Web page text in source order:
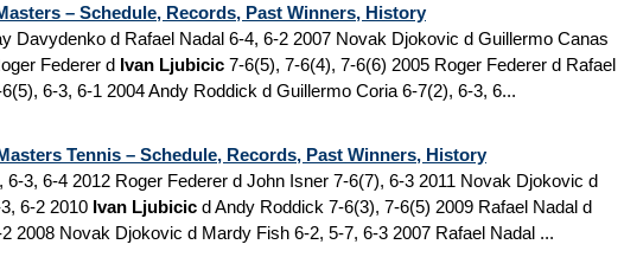
– Schedule, Records, Past Winners, History
Davydenko d Rafael Nadal 6-4, 6-2 2007 Novak Djokovic d Guillermo Canas
Federer d Ivan Ljubicic 7-6(5), 7-6(4), 7-6(6) 2005 Roger Federer d Rafael
6-3, 6-1 2004 Andy Roddick d Guillermo Coria 6-7(2), 6-3, 6...
Tennis – Schedule, Records, Past Winners, History
6-3, 6-4 2012 Roger Federer d John Isner 7-6(7), 6-3 2011 Novak Djokovic d
6-2 2010 Ivan Ljubicic d Andy Roddick 7-6(3), 7-6(5) 2009 Rafael Nadal d
2008 Novak Djokovic d Mardy Fish 6-2, 5-7, 6-3 2007 Rafael Nadal ...